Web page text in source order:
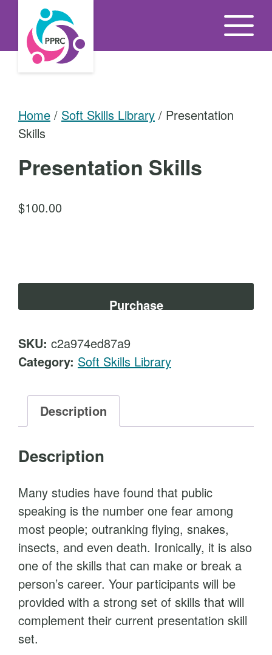
Home / Soft Skills Library / Presentation
Skills
Presentation Skills
$100.00
e
n
t
a
o
S
i
l
l
s
q
u
a
n
t
Purchase
SKU: c2a974ed87a9
Category: Soft Skills Library
Description
Description
Many studies have found that public
speaking is the number one fear among
most people; outranking flying, snakes,
insects, and even death. Ironically, it is also
one of the skills that can make or break a
person’s career. Your participants will be
provided with a strong set of skills that will
complement their current presentation skill
set.